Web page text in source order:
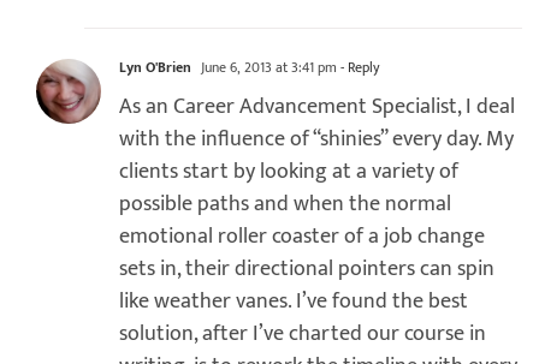
Lyn O'Brien June 6, 2013 at 3:41 pm - Reply
As an Career Advancement Specialist, I deal
with the influence of “shinies” every day. My
clients start by looking at a variety of
possible paths and when the normal
emotional roller coaster of a job change
sets in, their directional pointers can spin
like weather vanes. I’ve found the best
solution, after I’ve charted our course in